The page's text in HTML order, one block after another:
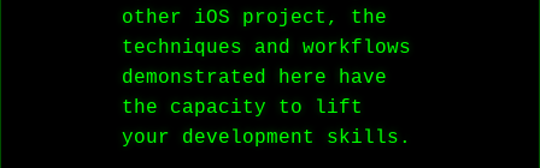
other iOS project, the
techniques and workflows
demonstrated here have
the capacity to lift
your development skills.